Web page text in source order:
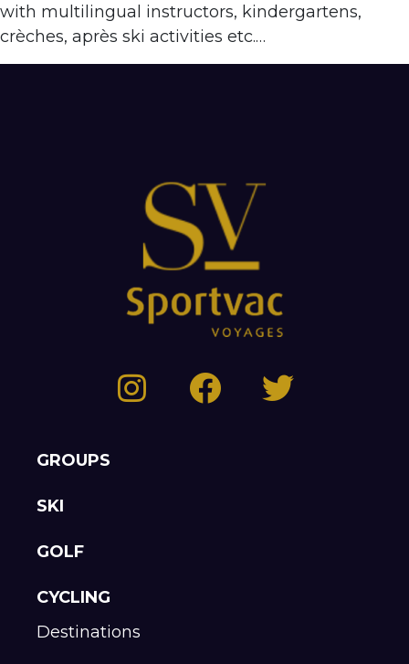
with multilingual instructors, kindergartens,
crèches, après ski activities etc.…
GROUPS
SKI
GOLF
CYCLING
Destinations